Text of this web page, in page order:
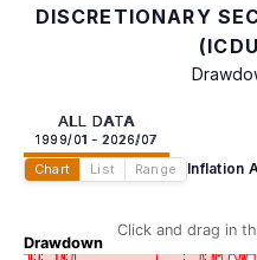
DISCRETIONARY
ALL DATA
1999/01 - 2026/07
Chart List Range Inflation
Drawdown
Click and drag in